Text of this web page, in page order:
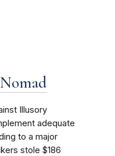
Illusory
adequate
to a major
stole $186